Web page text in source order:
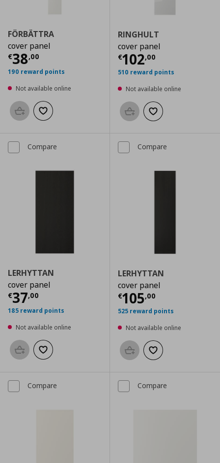
FÖRBÄTTRA
cover panel
€38,00
Current price € 38,00
190 reward points
Not available online
Add to basketAdd to wishlist
RINGHULT
cover panel
€102,00
Current price
510 reward points
Not available online
Add to basketAdd to wishlist
Compare
LERHYTTAN
cover panel
€37,00
Current price € 37,00
185 reward points
Not available online
Add to basketAdd to wishlist
Compare
LERHYTTAN
cover panel
€105,00
Current price
525 reward points
Not available online
Add to basketAdd to wishlist
Compare Compare